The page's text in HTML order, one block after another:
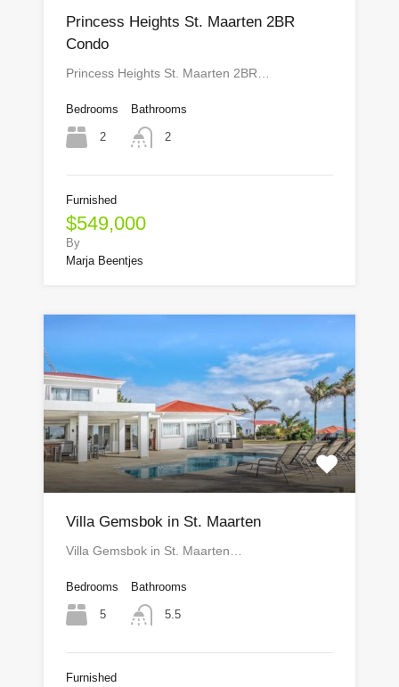
Princess Heights St. Maarten 2BR
Condo
Princess Heights St. Maarten 2BR…
Bedrooms
2
Bathrooms
2
Furnished
$549,000
By
Marja Beentjes
Villa Gemsbok in St. Maarten
Villa Gemsbok in St. Maarten…
Bedrooms
5
Bathrooms
5.5
Furnished